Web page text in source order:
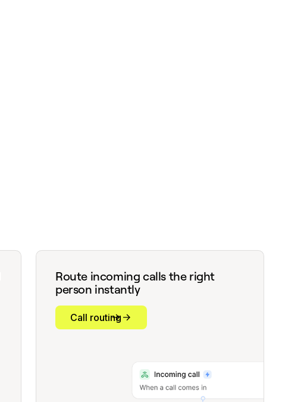
Route incoming calls the right
person instantly
Call routing